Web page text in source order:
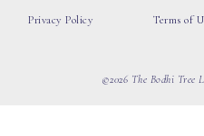
Privacy Policy
Terms of
©2026 The Bodhi Tree